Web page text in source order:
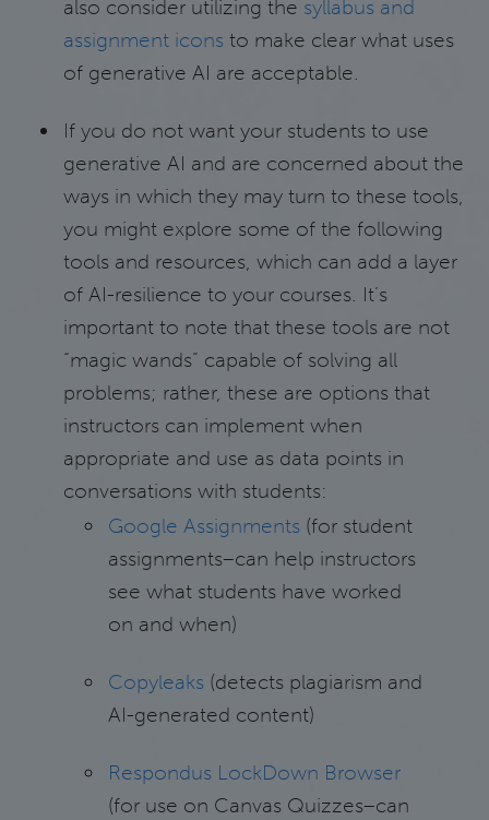
also consider utilizing the syllabus and
assignment icons to make clear what uses
of generative AI are acceptable.
If you do not want your students to use
generative AI and are concerned about the
ways in which they may turn to these tools,
you might explore some of the following
tools and resources, which can add a layer
of AI-resilience to your courses. It’s
important to note that these tools are not
“magic wands” capable of solving all
problems; rather, these are options that
instructors can implement when
appropriate and use as data points in
conversations with students:
Google Assignments(for student
assignments–can help instructors
see what students have worked
on and when)
Copyleaks(detects plagiarism and
AI-generated content)
Respondus LockDown Browser
(for use on Canvas Quizzes–can